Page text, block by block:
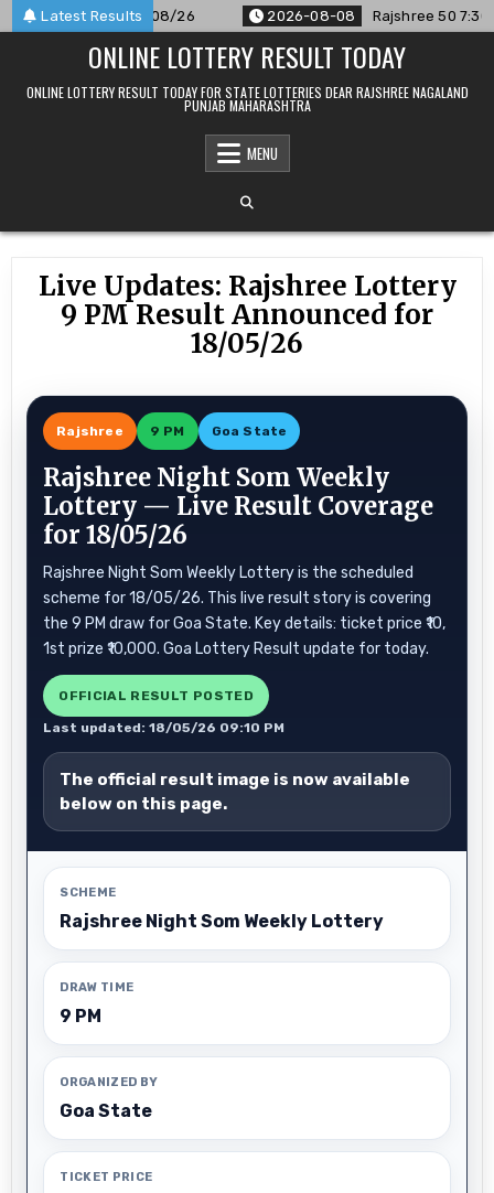
Skip
to
Latest Results
For 08/08/26 2026-08-08 Rajshree 50 7:30 PM
ONLINE LOTTERY RESULT TODAY
ONLINE LOTTERY RESULT TODAY FOR STATE LOTTERIES DEAR RAJSHREE NAGALAND
PUNJAB MAHARASHTRA
MENU
Live Updates: Rajshree Lottery
9 PM Result Announced for
18/05/26
Rajshree 9 PM Goa State
Rajshree Night Som Weekly
Lottery — Live Result Coverage
for 18/05/26
Rajshree Night Som Weekly Lottery is the scheduled
scheme for 18/05/26. This live result story is covering
the 9 PM draw for Goa State. Key details: ticket price ₹10,
1st prize ₹10,000. Goa Lottery Result update for today.
OFFICIAL RESULT POSTED
Last updated: 18/05/26 09:10 PM
The official result image is now available
below on this page.
SCHEME
Rajshree Night Som Weekly Lottery
DRAW TIME
9 PM
ORGANIZED BY
Goa State
TICKET PRICE